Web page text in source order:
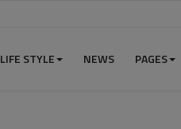
LIFE STYLE NEWS PAGES